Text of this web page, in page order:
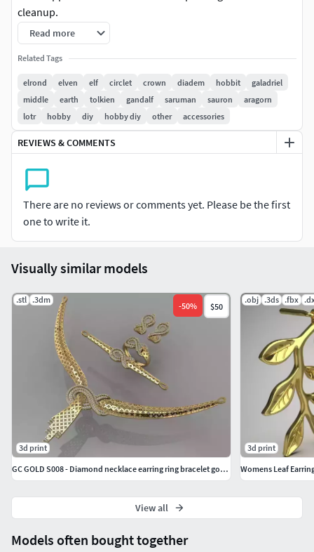
cleanup.
If you have any questions feel free to ask.
Read more
Related Tags
elrond elven elf circlet crown diadem hobbit
galadriel
middle
earth tolkien gandalf saruman sauron
aragorn
lotr
hobby diy hobby diy other accessories
REVIEWS & COMMENTS
There are no reviews or comments yet. Please be the first
one to write it.
Models often bought together
Visually similar models
.stl .3dm
-50% $50
3d print
GC GOLD S008 - Diamond necklace earring ring bracelet gold set
.obj .3ds .fbx
3d print
Womens Leaf
View all